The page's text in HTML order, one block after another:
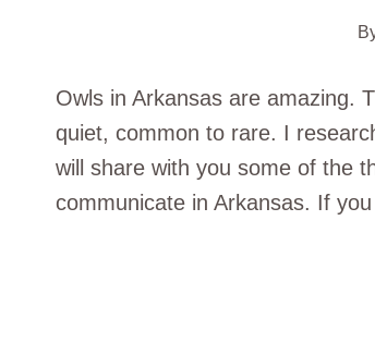
Owls in Arkansas are amazing.
quiet, common to rare. I
will share with you some of the
communicate in Arkansas. If